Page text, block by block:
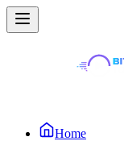
Home